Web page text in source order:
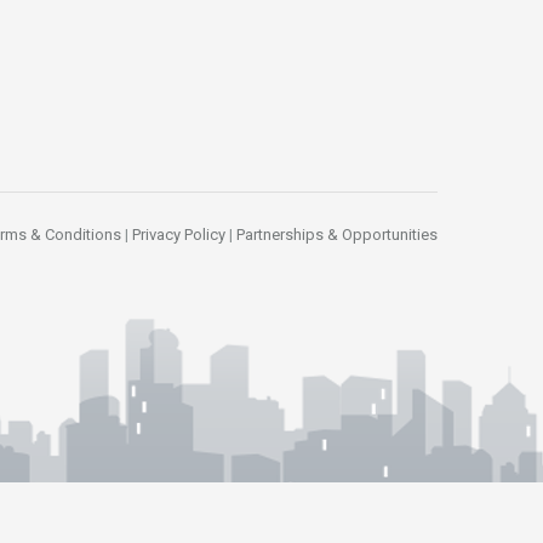
& Conditions | Privacy Policy | Partnerships & Opportunities